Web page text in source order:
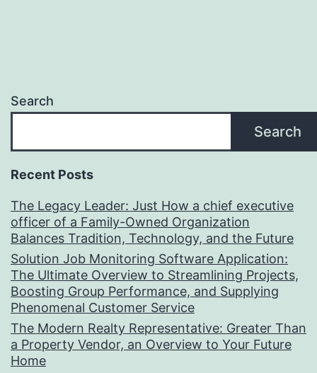
Search
Search
Recent Posts
The Legacy Leader: Just How a chief executive
officer of a Family-Owned Organization
Balances Tradition, Technology, and the Future
Solution Job Monitoring Software Application:
The Ultimate Overview to Streamlining Projects,
Boosting Group Performance, and Supplying
Phenomenal Customer Service
The Modern Realty Representative: Greater Than
a Property Vendor, an Overview to Your Future
Home